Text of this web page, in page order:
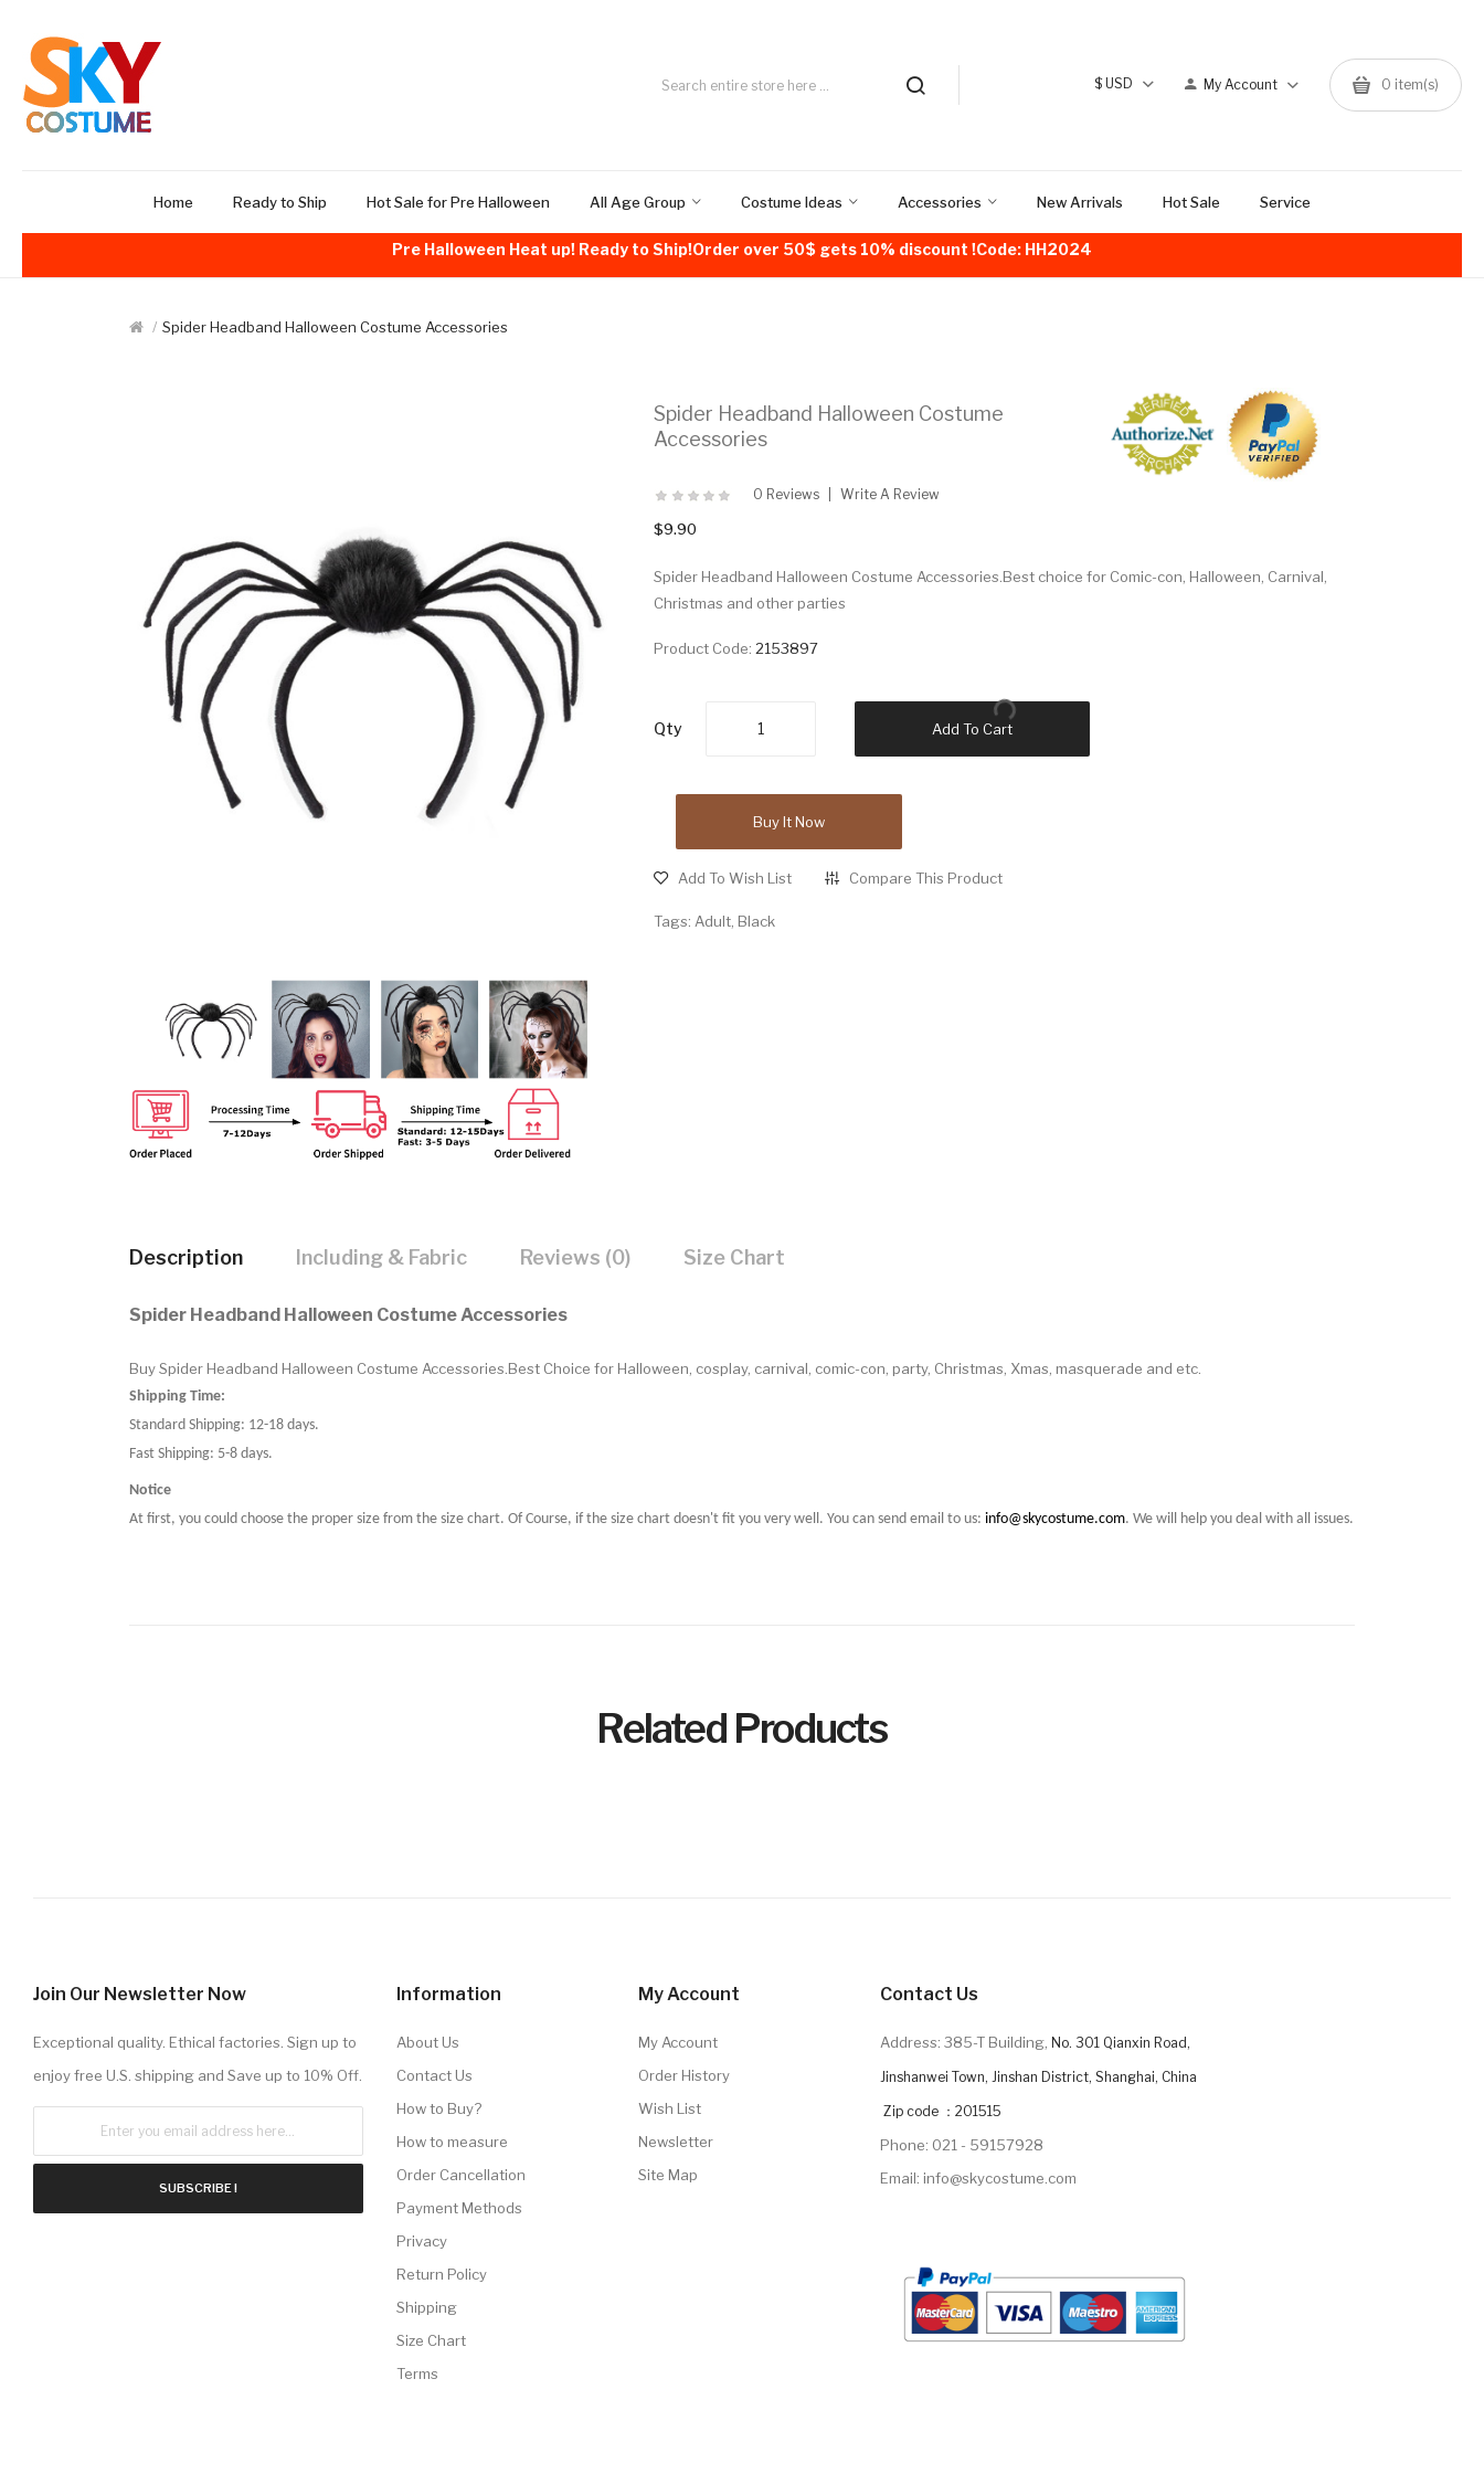
$USD My Account 0 item(s)
Home Ready to Ship Hot Sale for Pre Halloween All Age Group Costume Ideas Accessories New Arrivals Hot Sale Service
Pre Halloween Heat up! Ready to Ship!Order over 50$ gets 10% discount !Code: HH2024
Spider Headband Halloween Costume Accessories
Spider Headband Halloween Costume
Accessories
0 Reviews Write A Review
$9.90
Spider Headband Halloween Costume Accessories.Best choice for Comic-con, Halloween, Carnival,
Christmas and other parties
Product Code: 2153897
Qty Add To Cart
Buy It Now
Add To Wish List Compare This Product
Tags: Adult Black
Description Including & Fabric Reviews (0) Size Chart
Spider Headband Halloween Costume Accessories
Buy Spider Headband Halloween Costume Accessories.Best Choice for Halloween, cosplay, carnival, comic-con, party, Christmas, Xmas, masquerade and etc.
Shipping Time:
Standard Shipping: 12-18 days.
Fast Shipping: 5-8 days.
Notice
At first, you could choose the proper size from the size chart. Of Course, if the size chart doesn't fit you very well. You can send email to us: info@skycostume.com. We will help you deal with all issues.
Related Products
Join Our Newsletter Now
Exceptional quality. Ethical factories. Sign up to
enjoy free U.S. shipping and Save up to 10% Off.
SUBSCRIBE !
Information
About Us
Contact Us
How to Buy?
How to measure
Order Cancellation
Payment Methods
Privacy
Return Policy
Shipping
Size Chart
Terms
My Account
My Account
Order History
Wish List
Newsletter
Site Map
Contact Us
Address: 385-T Building, No. 301 Qianxin Road,
Jinshanwei Town, Jinshan District, Shanghai, China
Zip code ：201515
Phone: 021 - 59157928
Email: info@skycostume.com